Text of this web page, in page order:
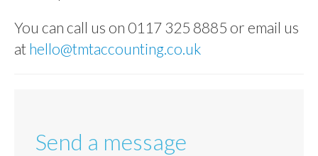
You can call us on 0117 325 8885 or email us
at hello@tmtaccounting.co.uk
Send a message